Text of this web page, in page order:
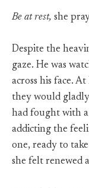
Be at rest, she
Despite the
gaze. He was
across his face.
they would
had fought with
addicting the
one, ready to
she felt renewed